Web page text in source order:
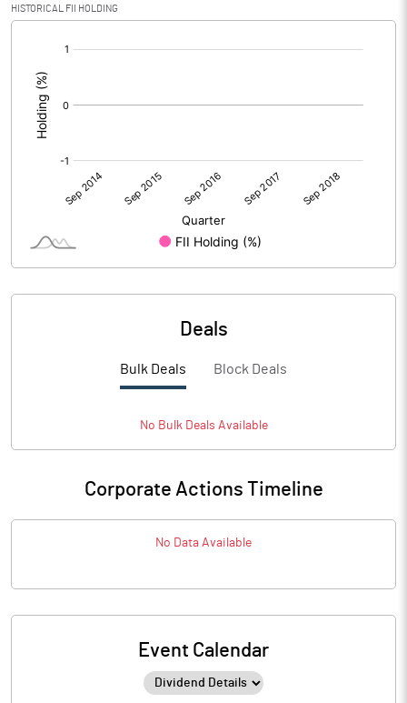
HISTORICAL FII HOLDING
Deals
Bulk Deals Block Deals
No BulkDeals Available
Corporate Actions Timeline
No Data Available
Event Calendar